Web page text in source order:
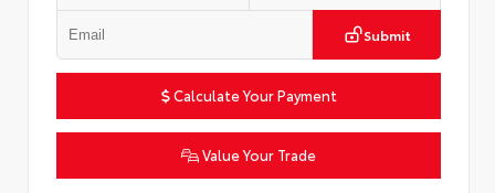
Submit
Calculate Your Payment
Value Your Trade